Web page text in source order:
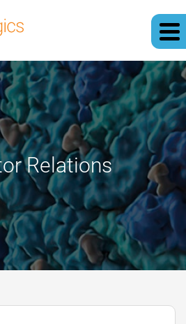
Relations